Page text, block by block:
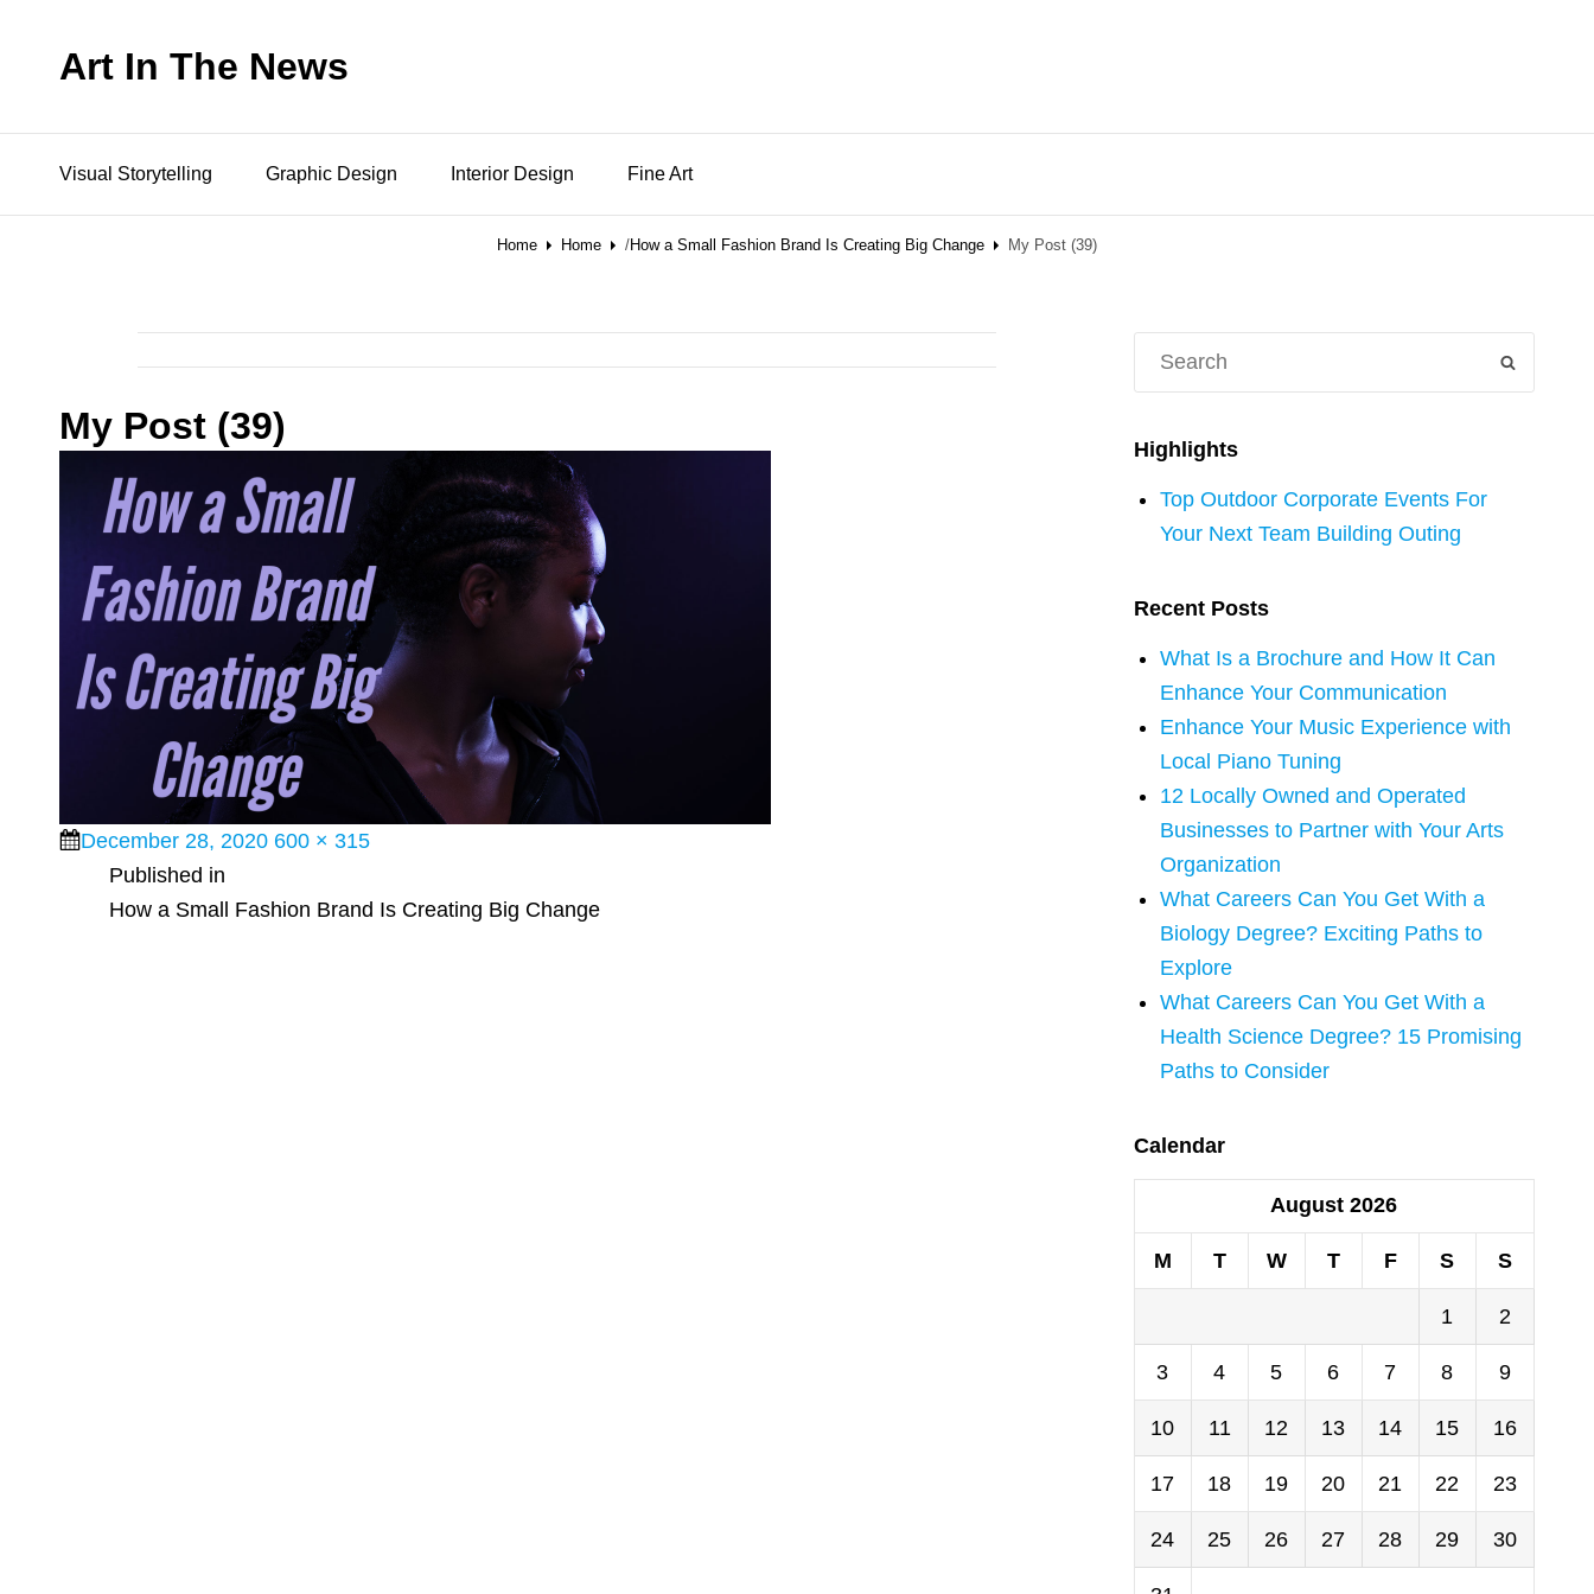
Art In The News
Visual Storytelling Graphic Design Interior Design Fine Art
Home Home /How a Small Fashion Brand Is Creating Big Change My Post (39)
My Post (39)
Posted
December 28, 2020 Full
600 × 315
Post
navigation
Published in
How a Small Fashion Brand Is Creating Big Change
Highlights
Top Outdoor Corporate Events For
Your Next Team Building Outing
Recent Posts
What Is a Brochure and How It Can
Enhance Your Communication
Enhance Your Music Experience with
Local Piano Tuning
12 Locally Owned and Operated
Businesses to Partner with Your Arts
Organization
What Careers Can You Get With a
Biology Degree? Exciting Paths to
Explore
What Careers Can You Get With a
Health Science Degree? 15 Promising
Paths to Consider
Calendar
August 2026
M T W T F S S
1 2
3 4 5 6 7 8 9
10 11 12 13 14 15 16
17 18 19 20 21 22 23
24 25 26 27 28 29 30